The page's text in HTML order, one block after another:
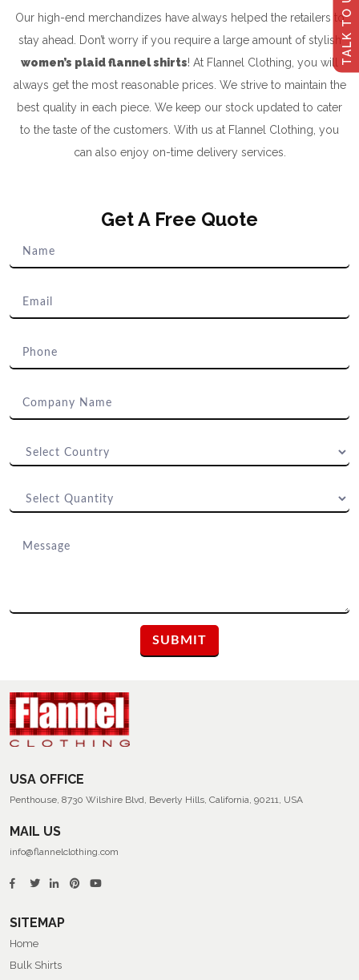
TALK TO US
Our high-end merchandizes have always helped the retailers to
stay ahead. Don’t worry if you require a large amount of stylish
women’s plaid flannel shirts! At Flannel Clothing, you will
always get the most reasonable prices. We strive to maintain the
best quality in each piece. We keep our stock updated to cater
to the taste of the customers. With us at Flannel Clothing, you
can also enjoy on-time delivery services.
Get A Free Quote
USA OFFICE
Penthouse, 8730 Wilshire Blvd, Beverly Hills, California, 90211, USA
MAIL US
info@flannelclothing.com
SITEMAP
Home
Bulk Shirts